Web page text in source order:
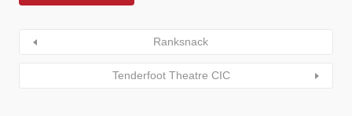
Ranksnack
Tenderfoot Theatre CIC